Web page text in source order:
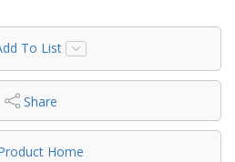
To List
Share
Home